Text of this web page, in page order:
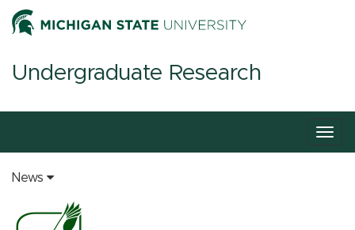
Undergraduate Research
News